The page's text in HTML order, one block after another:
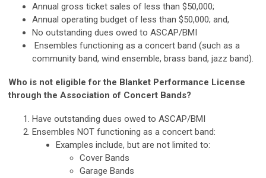
Annual gross ticket sales of less than $50,000;
Annual operating budget of less than $50,000; and,
No outstanding dues owed to ASCAP/BMI
Ensembles functioning as a concert band (such as a
community band, wind ensemble, brass band, jazz band)
Who is not eligible for the Blanket Performance License
through the Association of Concert Bands?
Have outstanding dues owed to ASCAP/BMI
Ensembles NOT functioning as a concert band:
Examples include, but are not limited to:
Cover Bands
Garage Bands